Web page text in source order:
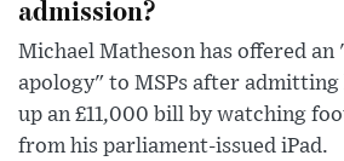
admission?
Michael Matheson has offered an
apology" to MSPs after admitting
up an £11,000 bill by watching
from his parliament-issued iPad.